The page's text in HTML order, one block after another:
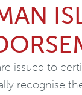
issued to
recognise